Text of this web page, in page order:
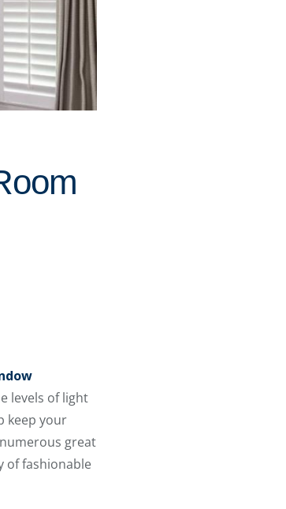
levels of light
keep your
great
of fashionable